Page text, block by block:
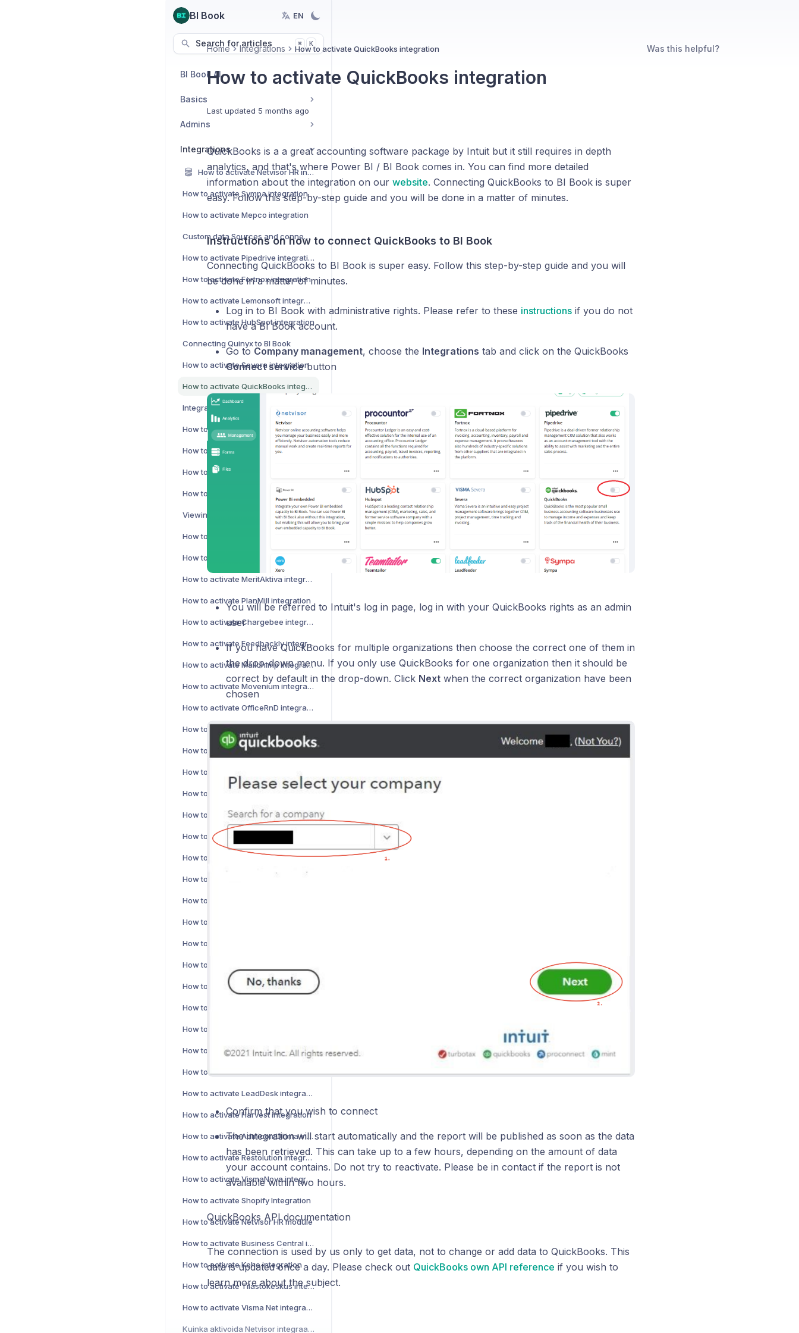
BI Book EN
Search for articles ⌘ K
BI Book AI
Basics
Admins
Integrations
How to activate Netvisor HR integration
How to activate Sympa integration
How to activate Mepco integration
Custom data Sources and connectors
How to activate Pipedrive integration
How to activate Fortnox integration
How to activate Lemonsoft integration
How to activate HubSpot integration
Connecting Quinyx to BI Book
How to activate Severa integration
How to activate QuickBooks integration
Integration errors
How to activate Leadfeeder integration
How to activate Teamtailor integration
How to activate Netvisor integration
Viewing a user's access list
How to activate MeritAktiva integration
How to activate PlanMill integration
How to activate Chargebee integration
How to activate Feedbackly integration
How to activate Mailchimp integration
How to activate Movenium integration
How to activate OfficeRnD integration
How to activate Sitoo integration
How to activate NetSuite integration
How to activate Nepton integration
How to activate Bezala integration
How to activate Cirrus integration
How to activate Fennoa integration
How to activate Cuuma integration
How to activate Fivaldi integration
How to activate Tagetik integration
How to activate Vine integration
How to activate Xero Integration
How to activate Manu Online integration
How to activate LeadDesk integration
How to activate Harvest integration
How to activate AdmicomUltima integration
How to activate Restolution integration
How to activate VismaNova integration
How to activate Shopify Integration
How to activate Netvisor HR module
How to activate Business Central integration
How to activate Koho integration
How to activate Tilastokeskus integration
How to activate Visma Net integration
Kuinka aktivoida Netvisor integraatio
Home Integrations How to activate QuickBooks integration
How to activate QuickBooks integration
Last updated 5 months ago
QuickBooks is a a great accounting software package by Intuit but it still requires in depth
analytics, and that's where Power BI / BI Book comes in. You can find more detailed
information about the integration on our website. Connecting QuickBooks to BI Book is super
easy. Follow this step-by-step guide and you will be done in a matter of minutes.
Instructions on how to connect QuickBooks to BI Book
Connecting QuickBooks to BI Book is super easy. Follow this step-by-step guide and you will
be done in a matter of minutes.
Log in to BI Book with administrative rights. Please refer to these instructionsif you do not
have a BI Book account.
Go to Company management, choose the Integrations tab and click on the QuickBooks
Connect servicebutton
You will be referred to Intuit's log in page, log in with your QuickBooks rights as an admin
user
If you have QuickBooks for multiple organizations then choose the correct one of them in
the drop-down menu. If you only use QuickBooks for one organization then it should be
correct by default in the drop-down. Click Nextwhen the correct organization have been
chosen
Confirm that you wish to connect
The integration will start automatically and the report will be published as soon as the data
has been retrieved. This can take up to a few hours, depending on the amount of data
your account contains. Do not try to reactivate. Please be in contact if the report is not
available within two hours.
QuickBooks API documentation
The connection is used by us only to get data, not to change or add data to QuickBooks. This
data is updated once a day. Please check out QuickBooks own API reference if you wish to
learn more about the subject.
Was this helpful?